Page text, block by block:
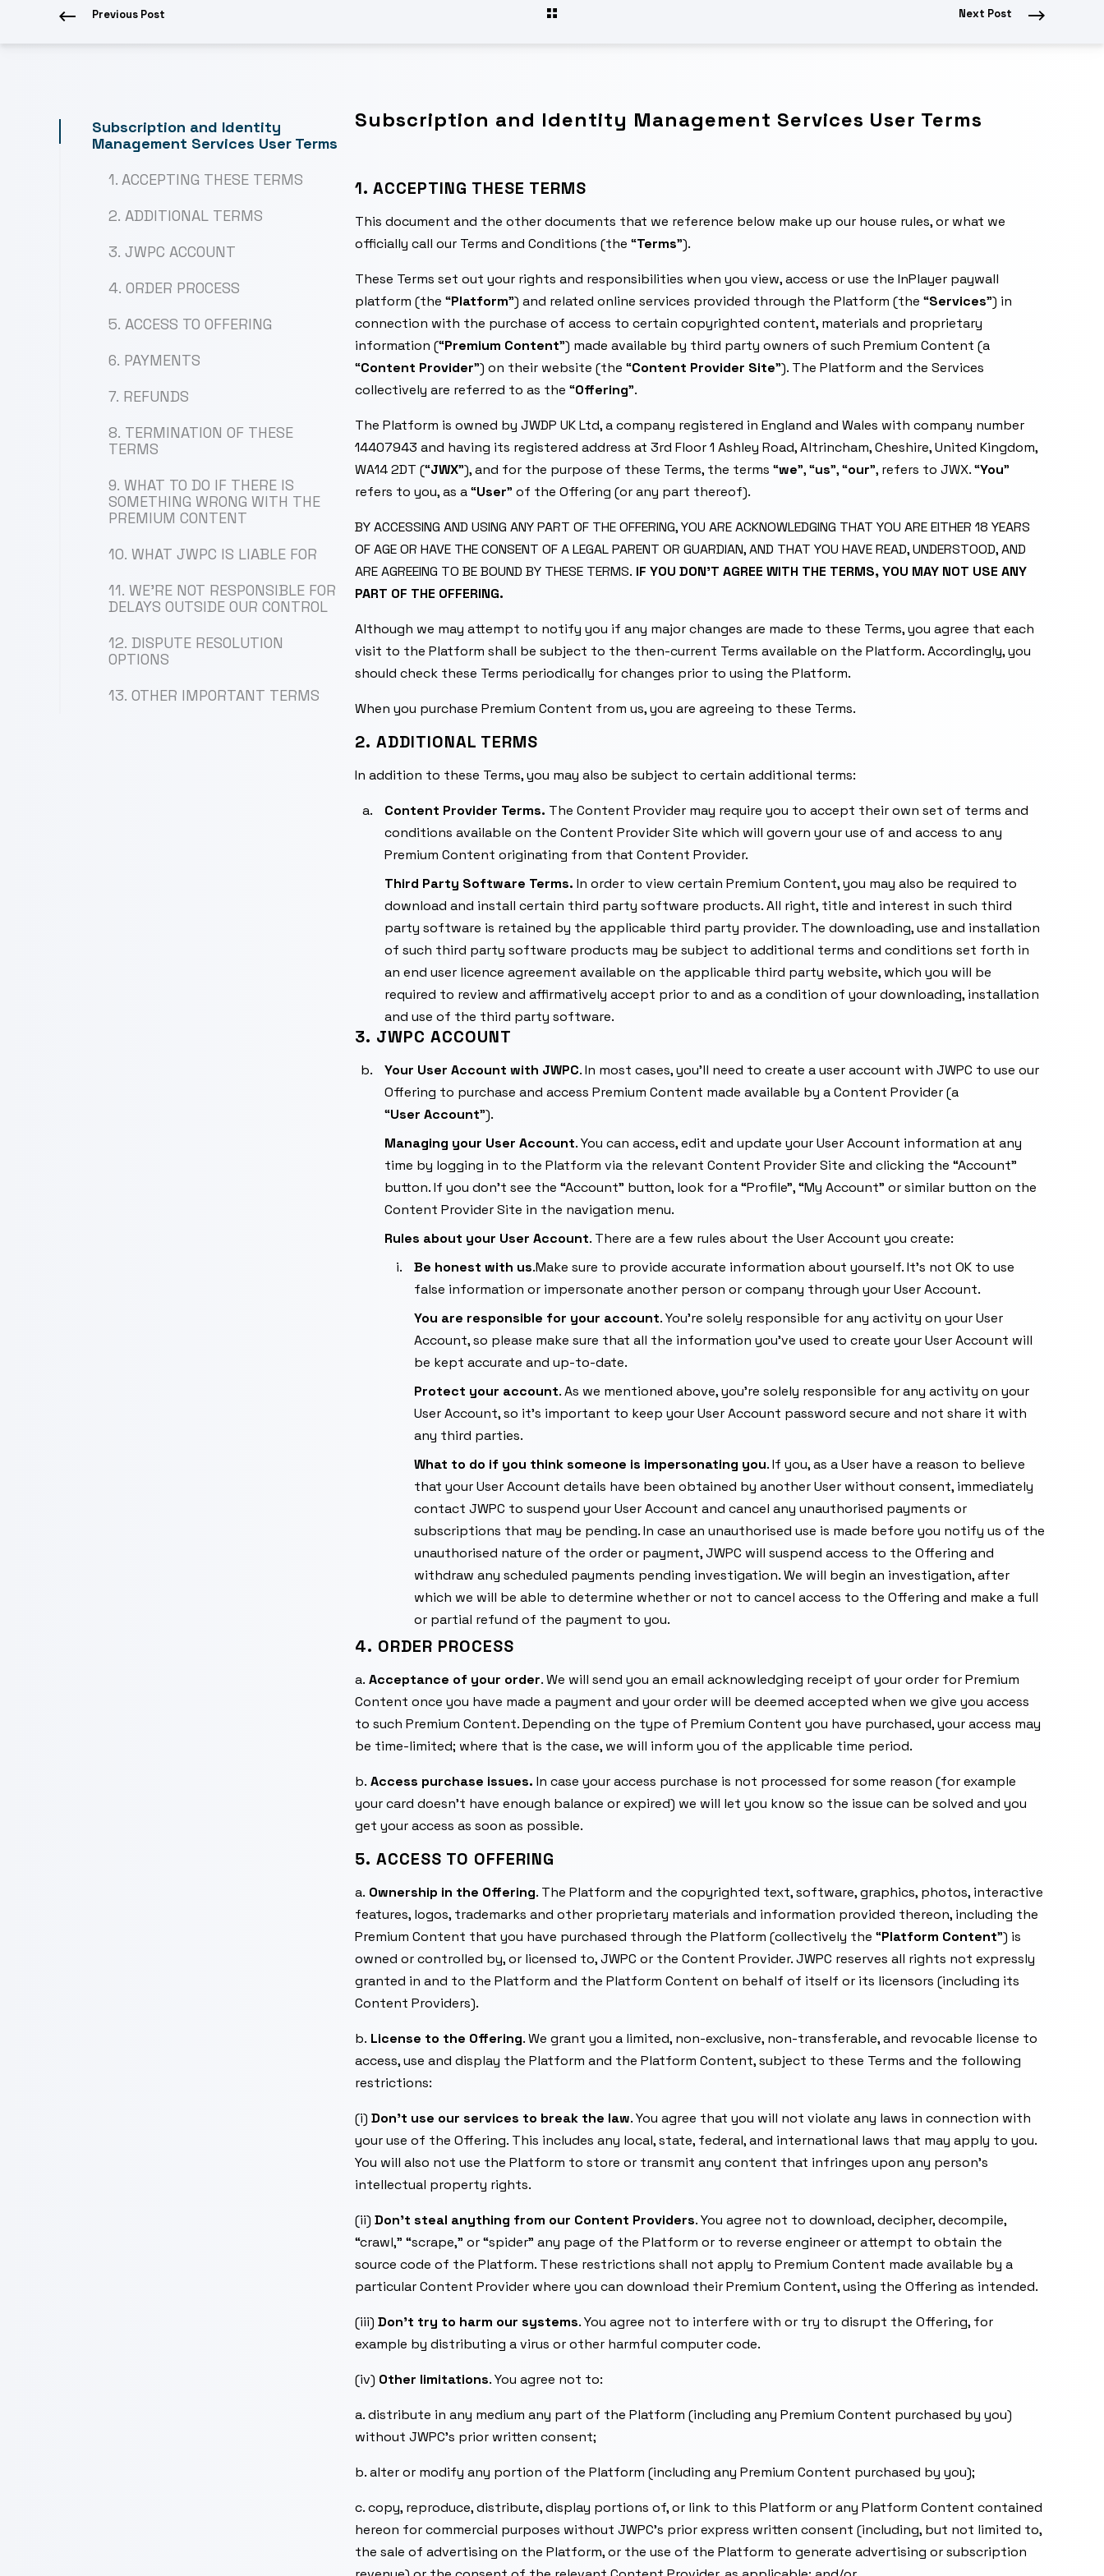
Previous Post Next Post
Subscription and Identity
Management Services User Terms
1. ACCEPTING THESE TERMS
2. ADDITIONAL TERMS
3. JWPC ACCOUNT
4. ORDER PROCESS
5. ACCESS TO OFFERING
6. PAYMENTS
7. REFUNDS
8. TERMINATION OF THESE
TERMS
9. WHAT TO DO IF THERE IS
SOMETHING WRONG WITH THE
PREMIUM CONTENT
10. WHAT JWPC IS LIABLE FOR
11. WE’RE NOT RESPONSIBLE FOR
DELAYS OUTSIDE OUR CONTROL
12. DISPUTE RESOLUTION
OPTIONS
13. OTHER IMPORTANT TERMS
Subscription and Identity Management Services User Terms
1. ACCEPTING THESE TERMS
This document and the other documents that we reference below make up our house rules, or what we
officially call our Terms and Conditions (the “Terms”).
These Terms set out your rights and responsibilities when you view, access or use the InPlayer paywall
platform (the “Platform”) and related online services provided through the Platform (the “Services”) in
connection with the purchase of access to certain copyrighted content, materials and proprietary
information (“Premium Content”) made available by third party owners of such Premium Content (a
“Content Provider”) on their website (the “Content Provider Site”). The Platform and the Services
collectively are referred to as the “Offering”.
The Platform is owned by JWDP UK Ltd, a company registered in England and Wales with company number
14407943 and having its registered address at 3rd Floor 1 Ashley Road, Altrincham, Cheshire, United Kingdom,
WA14 2DT (“JWX”), and for the purpose of these Terms, the terms “we”, “us”, “our”, refers to JWX. “You”
refers to you, as a “User” of the Offering (or any part thereof).
BY ACCESSING AND USING ANY PART OF THE OFFERING, YOU ARE ACKNOWLEDGING THAT YOU ARE EITHER 18 YEARS
OF AGE OR HAVE THE CONSENT OF A LEGAL PARENT OR GUARDIAN, AND THAT YOU HAVE READ, UNDERSTOOD, AND
ARE AGREEING TO BE BOUND BY THESE TERMS. IF YOU DON’T AGREE WITH THE TERMS, YOU MAY NOT USE ANY
PART OF THE OFFERING.
Although we may attempt to notify you if any major changes are made to these Terms, you agree that each
visit to the Platform shall be subject to the then-current Terms available on the Platform. Accordingly, you
should check these Terms periodically for changes prior to using the Platform.
When you purchase Premium Content from us, you are agreeing to these Terms.
2. ADDITIONAL TERMS
In addition to these Terms, you may also be subject to certain additional terms:
Content Provider Terms. The Content Provider may require you to accept their own set of terms and
conditions available on the Content Provider Site which will govern your use of and access to any
Premium Content originating from that Content Provider.
Third Party Software Terms. In order to view certain Premium Content, you may also be required to
download and install certain third party software products. All right, title and interest in such third
party software is retained by the applicable third party provider. The downloading, use and installation
of such third party software products may be subject to additional terms and conditions set forth in
an end user licence agreement available on the applicable third party website, which you will be
required to review and affirmatively accept prior to and as a condition of your downloading, installation
and use of the third party software.
3. JWPC ACCOUNT
Your User Account with JWPC. In most cases, you’ll need to create a user account with JWPC to use our
Offering to purchase and access Premium Content made available by a Content Provider (a
“User Account”).
Managing your User Account. You can access, edit and update your User Account information at any
time by logging in to the Platform via the relevant Content Provider Site and clicking the “Account”
button. If you don’t see the “Account” button, look for a “Profile”, “My Account” or similar button on the
Content Provider Site in the navigation menu.
Rules about your User Account. There are a few rules about the User Account you create:
Be honest with us.Make sure to provide accurate information about yourself. It’s not OK to use
false information or impersonate another person or company through your User Account.
You are responsible for your account. You’re solely responsible for any activity on your User
Account, so please make sure that all the information you’ve used to create your User Account will
be kept accurate and up-to-date.
Protect your account. As we mentioned above, you’re solely responsible for any activity on your
User Account, so it’s important to keep your User Account password secure and not share it with
any third parties.
What to do if you think someone is impersonating you. If you, as a User have a reason to believe
that your User Account details have been obtained by another User without consent, immediately
contact JWPC to suspend your User Account and cancel any unauthorised payments or
subscriptions that may be pending. In case an unauthorised use is made before you notify us of the
unauthorised nature of the order or payment, JWPC will suspend access to the Offering and
withdraw any scheduled payments pending investigation. We will begin an investigation, after
which we will be able to determine whether or not to cancel access to the Offering and make a full
or partial refund of the payment to you.
4. ORDER PROCESS
a. Acceptance of your order. We will send you an email acknowledging receipt of your order for Premium
Content once you have made a payment and your order will be deemed accepted when we give you access
to such Premium Content. Depending on the type of Premium Content you have purchased, your access may
be time-limited; where that is the case, we will inform you of the applicable time period.
b. Access purchase issues. In case your access purchase is not processed for some reason (for example
your card doesn’t have enough balance or expired) we will let you know so the issue can be solved and you
get your access as soon as possible.
5. ACCESS TO OFFERING
a. Ownership in the Offering. The Platform and the copyrighted text, software, graphics, photos, interactive
features, logos, trademarks and other proprietary materials and information provided thereon, including the
Premium Content that you have purchased through the Platform (collectively the “Platform Content”) is
owned or controlled by, or licensed to, JWPC or the Content Provider. JWPC reserves all rights not expressly
granted in and to the Platform and the Platform Content on behalf of itself or its licensors (including its
Content Providers).
b. License to the Offering. We grant you a limited, non-exclusive, non-transferable, and revocable license to
access, use and display the Platform and the Platform Content, subject to these Terms and the following
restrictions:
(i) Don’t use our services to break the law. You agree that you will not violate any laws in connection with
your use of the Offering. This includes any local, state, federal, and international laws that may apply to you.
You will also not use the Platform to store or transmit any content that infringes upon any person’s
intellectual property rights.
(ii) Don’t steal anything from our Content Providers. You agree not to download, decipher, decompile,
“crawl,” “scrape,” or “spider” any page of the Platform or to reverse engineer or attempt to obtain the
source code of the Platform. These restrictions shall not apply to Premium Content made available by a
particular Content Provider where you can download their Premium Content, using the Offering as intended.
(iii) Don’t try to harm our systems. You agree not to interfere with or try to disrupt the Offering, for
example by distributing a virus or other harmful computer code.
(iv) Other limitations. You agree not to:
a. distribute in any medium any part of the Platform (including any Premium Content purchased by you)
without JWPC’s prior written consent;
b. alter or modify any portion of the Platform (including any Premium Content purchased by you);
c. copy, reproduce, distribute, display portions of, or link to this Platform or any Platform Content contained
hereon for commercial purposes without JWPC’s prior express written consent (including, but not limited to,
the sale of advertising on the Platform, or the use of the Platform to generate advertising or subscription